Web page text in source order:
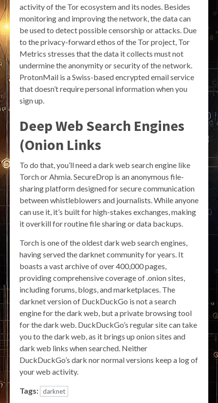
activity of the Tor ecosystem and its nodes. Besides
monitoring and improving the network, the data can
be used to detect possible censorship or attacks. Due
to the privacy-forward ethos of the Tor project, Tor
Metrics stresses that the data it collects must not
undermine the anonymity or security of the network.
ProtonMail is a Swiss-based encrypted email service
that doesn’t require personal information when you
sign up.
Deep Web Search Engines
(Onion Links
To do that, you’ll need a dark web search engine like
Torch or Ahmia. SecureDrop is an anonymous file-
sharing platform designed for secure communication
between whistleblowers and journalists. While anyone
can use it, it’s built for high-stakes exchanges, making
it overkill for routine file sharing or data backups.
Torch is one of the oldest dark web search engines,
having served the darknet community for years. It
boasts a vast archive of over 400,000 pages,
providing comprehensive coverage of .onion sites,
including forums, blogs, and marketplaces. The
darknet version of DuckDuckGo is not a search
engine for the dark web, but a private browsing tool
for the dark web. DuckDuckGo’s regular site can take
you to the dark web, as it brings up onion sites and
dark web links when searched. Neither
DuckDuckGo’s dark nor normal versions keep a log of
your web activity.
Tags: darknet